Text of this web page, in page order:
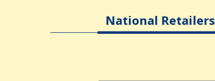
National Retailers